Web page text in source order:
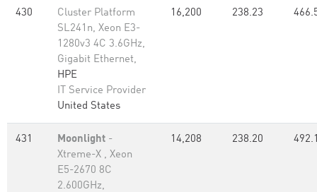
430
Cluster Platform
SL241n, Xeon E3-
1280v3 4C 3.6GHz,
Gigabit Ethernet,
HPE
IT Service Provider
United States
16,200 238.23
431 Moonlight -
Xtreme-X , Xeon
E5-2670 8C
2.600GHz,
14,208 238.20